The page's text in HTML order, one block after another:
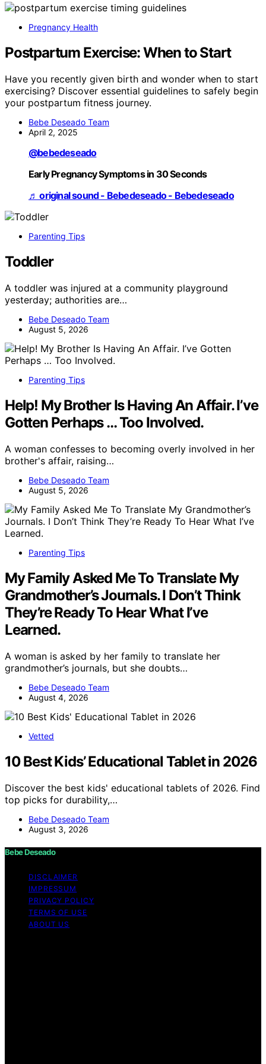
Pregnancy Health
Postpartum Exercise: When to Start
Have you recently given birth and wonder when to start
exercising? Discover essential guidelines to safely begin
your postpartum fitness journey.
Bebe Deseado Team
April 2, 2025
@bebedeseado
Early Pregnancy Symptoms in 30 Seconds
♬ original sound - Bebedeseado - Bebedeseado
Parenting Tips
Toddler
A toddler was injured at a community playground
yesterday; authorities are…
Bebe Deseado Team
August 5, 2026
Parenting Tips
Help! My Brother Is Having An Affair. I’ve
Gotten Perhaps … Too Involved.
A woman confesses to becoming overly involved in her
brother's affair, raising…
Bebe Deseado Team
August 5, 2026
Parenting Tips
My Family Asked Me To Translate My
Grandmother’s Journals. I Don’t Think
They’re Ready To Hear What I’ve
Learned.
A woman is asked by her family to translate her
grandmother’s journals, but she doubts…
Bebe Deseado Team
August 4, 2026
Vetted
10 Best Kids’ Educational Tablet in 2026
Discover the best kids' educational tablets of 2026. Find
top picks for durability,…
Bebe Deseado Team
August 3, 2026
Bebe Deseado
DISCLAIMER
IMPRESSUM
PRIVACY POLICY
TERMS OF USE
ABOUT US